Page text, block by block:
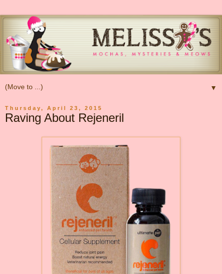
▼
Thursday, April 23, 2015
Raving About Rejeneril